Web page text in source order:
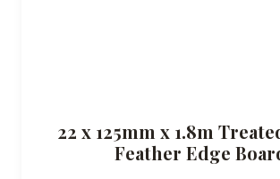
22 x 125mm x 1.8m
Feather Edge